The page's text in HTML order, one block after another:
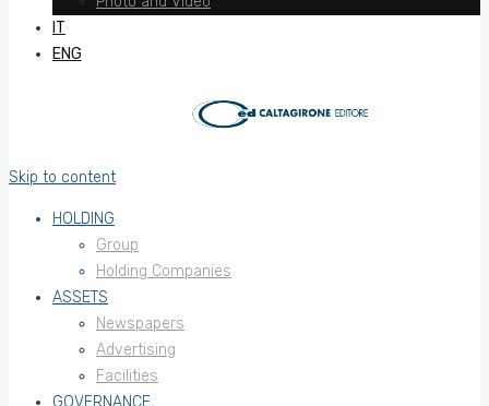
IT
ENG
Skip to content
HOLDING
Group
Holding Companies
ASSETS
Newspapers
Advertising
Facilities
GOVERNANCE